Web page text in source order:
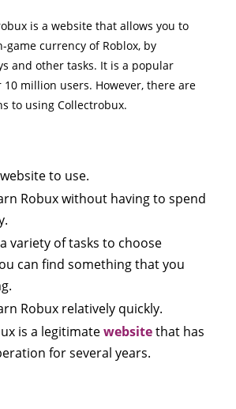
is a website that allows you to
game currency of Roblox, by
and other tasks. It is a popular
million users. However, there are
to using Collectrobux.
to use.
Robux without having to spend
variety of tasks to choose
can find something that you
Robux relatively quickly.
is a legitimatewebsitethat has
for several years.